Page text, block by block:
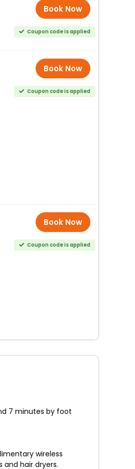
Book Now
Coupon code is applied
Book Now
Coupon code is applied
Book Now
Coupon code is applied
7 minutes by foot
wireless
hair dryers.